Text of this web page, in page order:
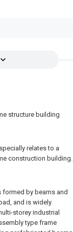
structure building
relates to a
construction building.
formed by beams and
and is widely
storey industrial
type frame